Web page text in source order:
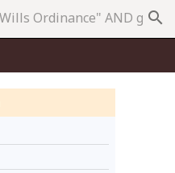
search